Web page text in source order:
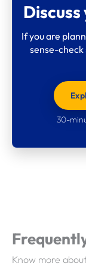
If you are
sense-check
30-
maintainable as
Know more